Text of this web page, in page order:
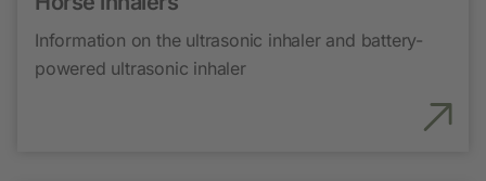
Information on the ultrasonic inhaler and battery-
powered ultrasonic inhaler